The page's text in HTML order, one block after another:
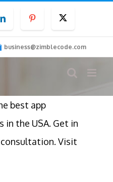
LinkedInPinterest
business@zimblecode.com
best app
in the USA. Get in
Visit